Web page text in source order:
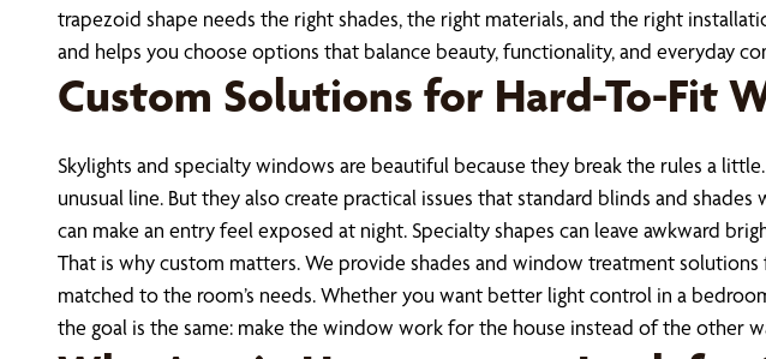
trapezoid shape needs the right shades, the right materials, and the right
and helps you choose options that balance beauty, functionality, and everyday
Custom Solutions for Hard-To-Fit
Skylights and specialty windows are beautiful because they break the rules a
unusual line. But they also create practical issues that standard blinds and
can make an entry feel exposed at night. Specialty shapes can leave awkward
That is why custom matters. We provide shades and window treatment
matched to the room’s needs. Whether you want better light control in a
the goal is the same: make the window work for the house instead of the other